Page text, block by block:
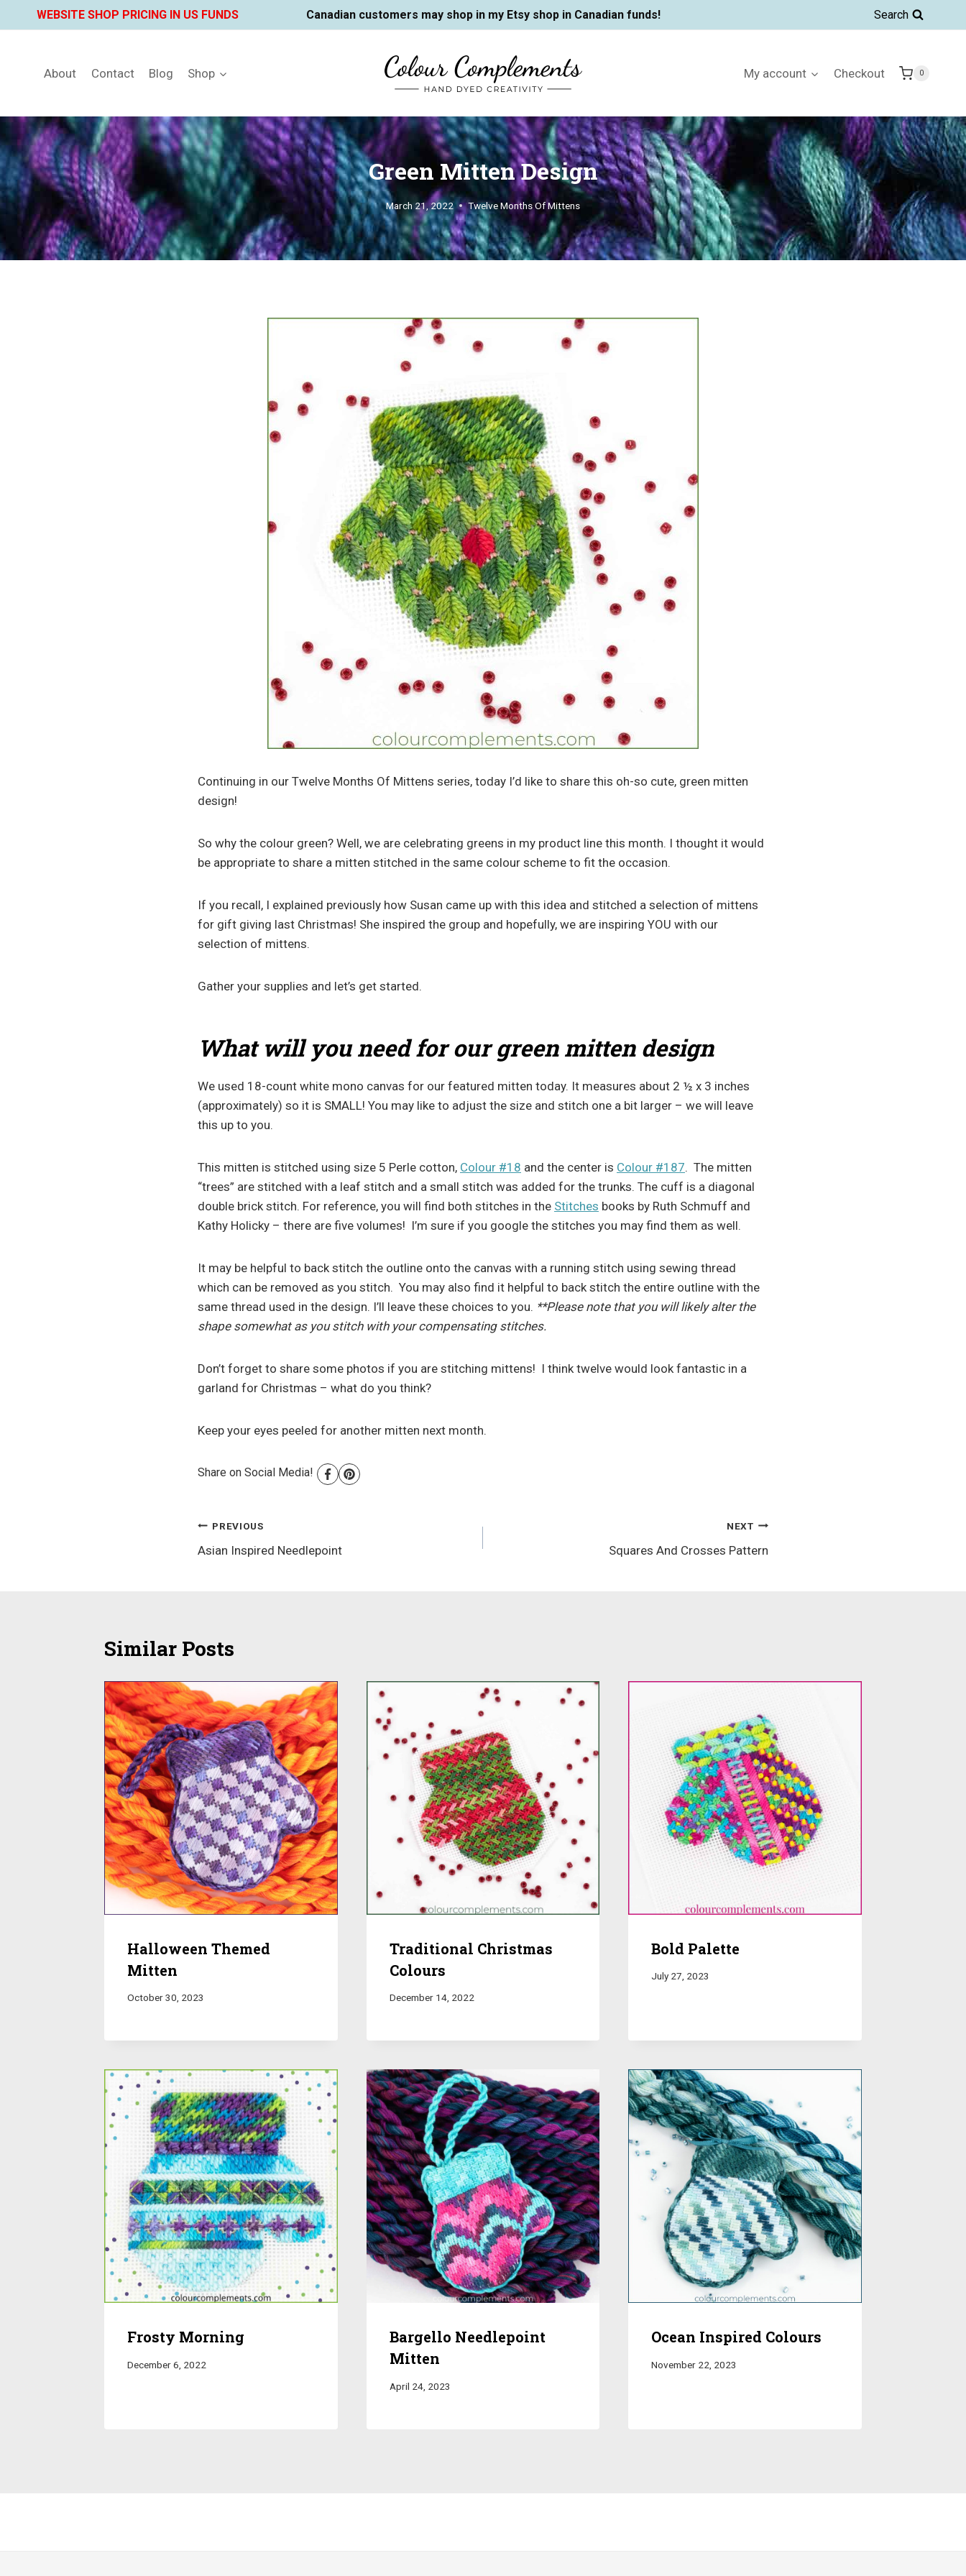
to
WEBSITE SHOP PRICING IN US FUNDS Canadian customers may shop in my Etsy shop in Canadian funds! Search
About Contact Blog Shop My account Checkout 0
Green Mitten Design
March 21, 2022 Twelve Months Of Mittens
Continuing in our Twelve Months Of Mittens series, today I’d like to share this oh-so cute, green mitten
design!
So why the colour green? Well, we are celebrating greens in my product line this month. I thought it would
be appropriate to share a mitten stitched in the same colour scheme to fit the occasion.
If you recall, I explained previously how Susan came up with this idea and stitched a selection of mittens
for gift giving last Christmas! She inspired the group and hopefully, we are inspiring YOU with our
selection of mittens.
Gather your supplies and let’s get started.
What will you need for our green mitten design
We used 18-count white mono canvas for our featured mitten today. It measures about 2 ½ x 3 inches
(approximately) so it is SMALL! You may like to adjust the size and stitch one a bit larger – we will leave
this up to you.
This mitten is stitched using size 5 Perle cotton, Colour #18 and the center is Colour #187. The mitten
“trees” are stitched with a leaf stitch and a small stitch was added for the trunks. The cuff is a diagonal
double brick stitch. For reference, you will find both stitches in the Stitches books by Ruth Schmuff and
Kathy Holicky – there are five volumes! I’m sure if you google the stitches you may find them as well.
It may be helpful to back stitch the outline onto the canvas with a running stitch using sewing thread
which can be removed as you stitch. You may also find it helpful to back stitch the entire outline with the
same thread used in the design. I’ll leave these choices to you. **Please note that you will likely alter the
shape somewhat as you stitch with your compensating stitches.
Don’t forget to share some photos if you are stitching mittens! I think twelve would look fantastic in a
garland for Christmas – what do you think?
Keep your eyes peeled for another mitten next month.
Share on Social Media!
Post
navigation
PREVIOUS
Asian Inspired Needlepoint
NEXT
Squares And Crosses Pattern
Similar Posts
Halloween Themed
Mitten
October 30, 2023
Traditional Christmas
Colours
December 14, 2022
Bold Palette
July 27, 2023
Frosty Morning
December 6, 2022
Bargello Needlepoint
Mitten
April 24, 2023
Ocean Inspired Colours
November 22, 2023